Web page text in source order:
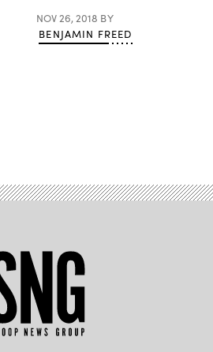
NOV 26, 2018 BY
BENJAMIN FREED